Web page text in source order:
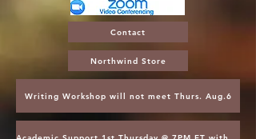
Contact
Northwind Store
Writing Workshop will not meet Thurs. Aug.6